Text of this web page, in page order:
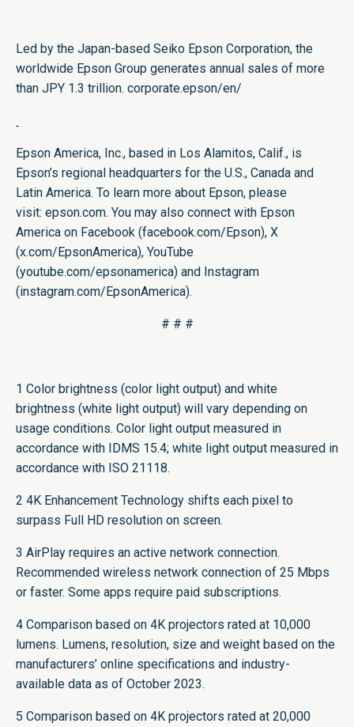
Led by the Japan-based Seiko Epson Corporation, the
worldwide Epson Group generates annual sales of more
than JPY 1.3 trillion.​ corporate.epson/en/
Epson America, Inc., based in Los Alamitos, Calif., is
Epson’s regional headquarters for the U.S., Canada and
Latin America. To learn more about Epson, please
visit: epson.com. You may also connect with Epson
America on Facebook (facebook.com/Epson), X
(x.com/EpsonAmerica), YouTube
(youtube.com/epsonamerica) and Instagram
(instagram.com/EpsonAmerica).
# # #
1 Color brightness (color light output) and white
brightness (white light output) will vary depending on
usage conditions. Color light output measured in
accordance with IDMS 15.4; white light output measured in
accordance with ISO 21118.
2 4K Enhancement Technology shifts each pixel to
surpass Full HD resolution on screen.
3 AirPlay requires an active network connection.
Recommended wireless network connection of 25 Mbps
or faster. Some apps require paid subscriptions.
4 Comparison based on 4K projectors rated at 10,000
lumens. Lumens, resolution, size and weight based on the
manufacturers’ online specifications and industry-
available data as of October 2023.
5 Comparison based on 4K projectors rated at 20,000